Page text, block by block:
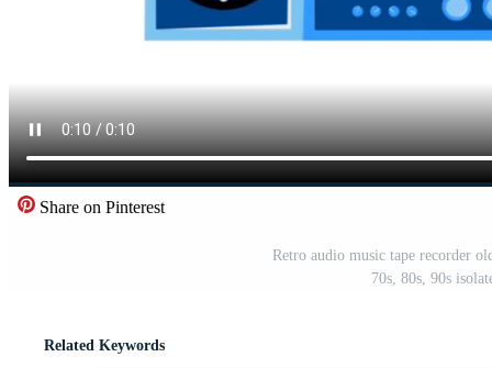
Share on Pinterest
Retro audio music tape recorder
70s, 80s, 90s
Related Keywords